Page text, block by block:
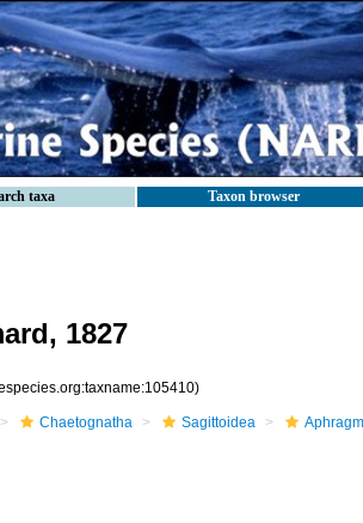
taxa Taxon browser
1827
Chaetognatha Sagittoidea